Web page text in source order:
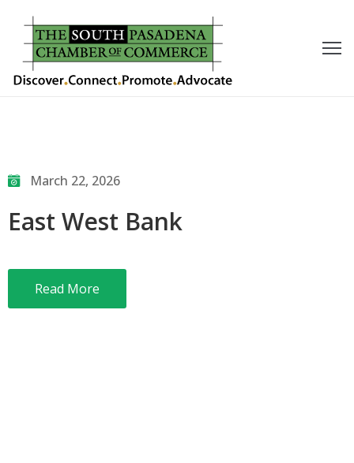
March 22, 2026
East West Bank
Read More